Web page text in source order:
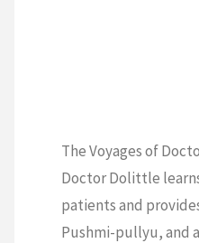
The Voyages of
Doctor Dolittle
patients and
Pushmi-pullyu, and